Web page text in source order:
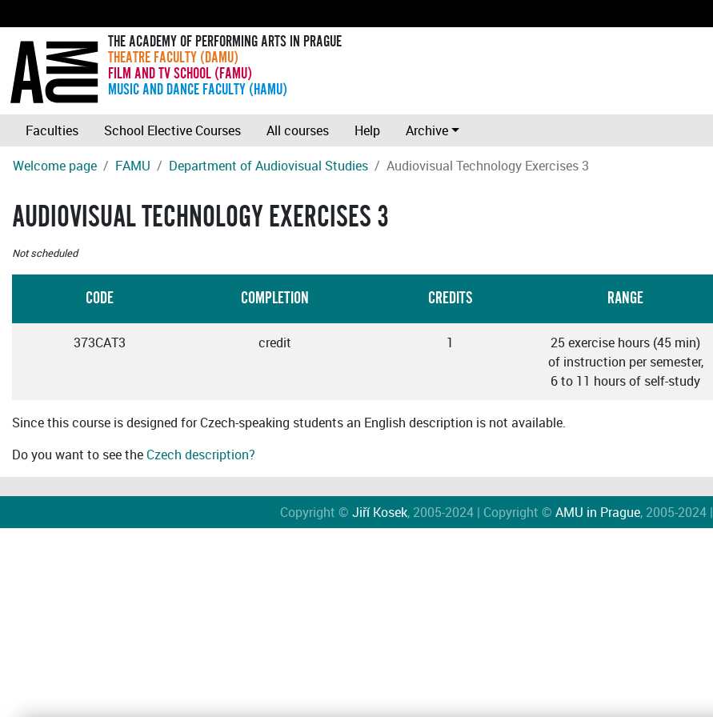
THE ACADEMY OF PERFORMING ARTS IN PRAGUE
THEATRE FACULTY (DAMU)
FILM AND TV SCHOOL (FAMU)
MUSIC AND DANCE FACULTY (HAMU)
Faculties School Elective Courses All courses Help
Archive
Welcome page
FAMU Department of Audiovisual Studies Audiovisual Technology Exercises 3
AUDIOVISUAL TECHNOLOGY EXERCISES 3
Not scheduled
CODE COMPLETION CREDITS RANGE
373CAT3 credit 1
25 exercise hours (45 min)
of instruction per semester,
6 to 11 hours of self-study
Since this course is designed for Czech-speaking students an English description is not available.
Do you want to see the Czech description?
Copyright © Jiří Kosek, 2005-2024 | Copyright © AMU in Prague, 2005-2024 |